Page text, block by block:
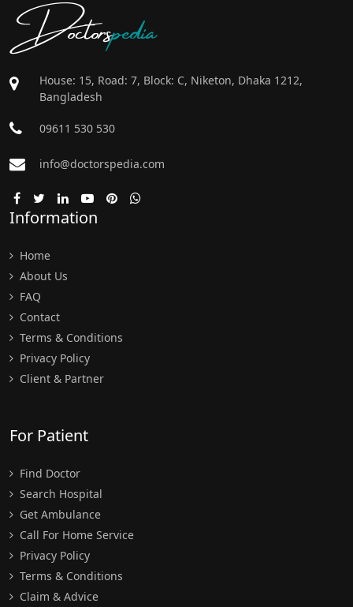
Doctorspedia
House: 15, Road: 7, Block: C, Niketon, Dhaka 1212,
Bangladesh
09611 530 530
info@doctorspedia.com
Information
Home
About Us
FAQ
Contact
Terms & Conditions
Privacy Policy
Client & Partner
For Patient
Find Doctor
Search Hospital
Get Ambulance
Call For Home Service
Privacy Policy
Terms & Conditions
Claim & Advice